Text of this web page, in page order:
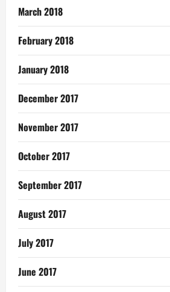
March 2018
February 2018
January 2018
December 2017
November 2017
October 2017
September 2017
August 2017
July 2017
June 2017